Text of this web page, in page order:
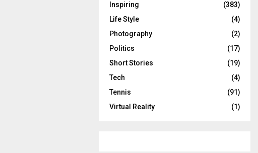
Inspiring
(383)
Life Style
(4)
Photography
(2)
Politics
(17)
Short Stories
(19)
Tech
(4)
Tennis
(91)
Virtual Reality
(1)